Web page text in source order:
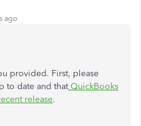
ago
provided. First, please
to date and thatQuickBooks
release.